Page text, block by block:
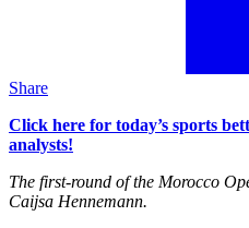
Share
Click here for today’s sports
analysts!
The first-round of the Morocco
Caijsa Hennemann.